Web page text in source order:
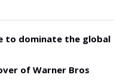
to dominate the global
of Warner Bros